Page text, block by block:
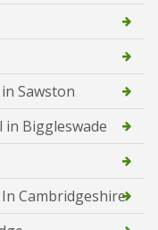
Sawston
Biggleswade
Cambridgeshire